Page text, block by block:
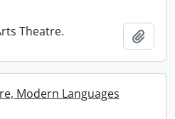
Theatre.
Modern Languages